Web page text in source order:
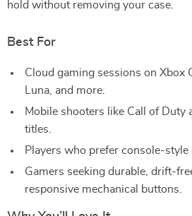
hold without removing your case.
Best For
Cloud gaming sessions on Xbox
Luna, and more.
Mobile shooters like Call of Duty
titles.
Players who prefer console-style
Gamers seeking durable, drift-
responsive mechanical buttons.